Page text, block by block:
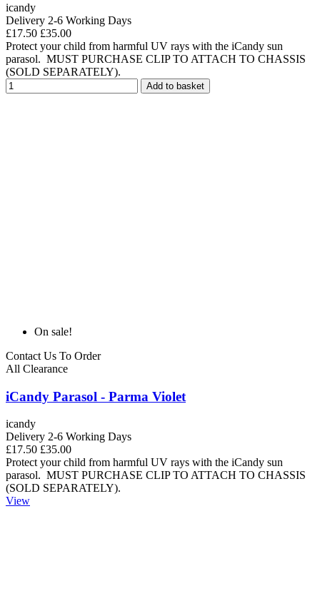
icandy
Delivery 2-6 Working Days
£17.50 £35.00
Protect your child from harmful UV rays with the iCandy sun
parasol. MUST PURCHASE CLIP TO ATTACH TO CHASSIS
(SOLD SEPARATELY).
Add to basket
On sale!
Contact Us To Order
All Clearance
iCandy Parasol - Parma Violet
icandy
Delivery 2-6 Working Days
£17.50 £35.00
Protect your child from harmful UV rays with the iCandy sun
parasol. MUST PURCHASE CLIP TO ATTACH TO CHASSIS
(SOLD SEPARATELY).
View